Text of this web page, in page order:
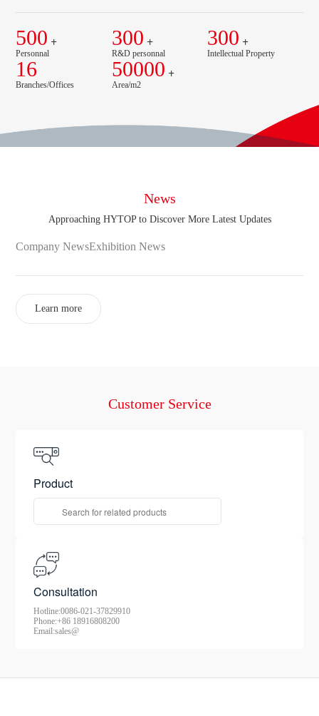
500 +
Personnal
300 +
R&D personnal
300 +
Intellectual Property
16
Branches/Offices
50000 +
Area/m2
News
Approaching HYTOP to Discover More Latest Updates
Company NewsExhibition News
Learn more
Customer Service
Product
Consultation
Hotline:0086-021-37829910
Phone:+86 18916808200
Email:sales@